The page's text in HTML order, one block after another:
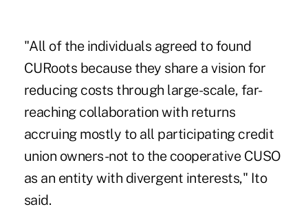
"All of the individuals agreed to found
CURoots because they share a vision for
reducing costs through large-scale, far-
reaching collaboration with returns
accruing mostly to all participating credit
union owners-not to the cooperative CUSO
as an entity with divergent interests," Ito
said.